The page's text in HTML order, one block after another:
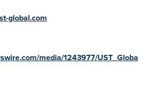
global.com
media/1243977/UST_Globa